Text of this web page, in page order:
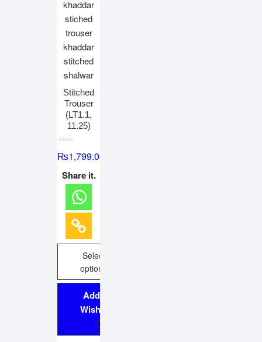
Stitched
Trouser
(LT1.1,
11.25)
a
d
₨1,799.00
Share it.
Select
options
Add to
Wishlist